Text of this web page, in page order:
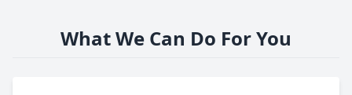
What We Can Do For You